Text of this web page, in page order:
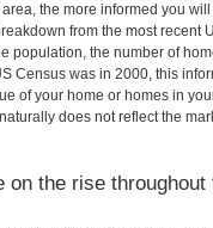
the more informed you
from the most recent
population, the number of
Census was in 2000, this
of your home or homes in
does not reflect the
on the rise